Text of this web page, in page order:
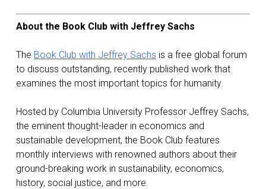
About the Book Club with Jeffrey Sachs
The Book Club with Jeffrey Sachs is a free global forum
to discuss outstanding, recently published work that
examines the most important topics for humanity.
Hosted by Columbia University Professor Jeffrey Sachs,
the eminent thought-leader in economics and
sustainable development, the Book Club features
monthly interviews with renowned authors about their
ground-breaking work in sustainability, economics,
history, social justice, and more.